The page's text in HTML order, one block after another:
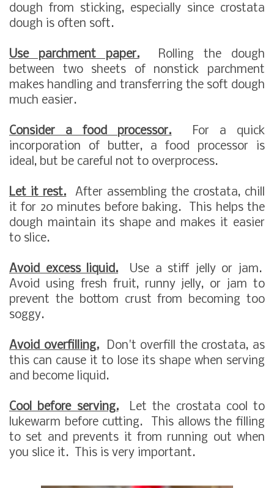
dough from sticking, especially since crostata
dough is often soft.
Use parchment paper.Rolling the dough
between two sheets of nonstick parchment
makes handling and transferring the soft dough
much easier.
Consider a food processor. For a quick
incorporation of butter, a food processor is
ideal, but be careful not to overprocess.
Let it rest. After assembling the crostata, chill
it for 20 minutes before baking. This helps the
dough maintain its shape and makes it easier
to slice.
Avoid excess liquid. Use a stiff jelly or jam.
Avoid using fresh fruit, runny jelly, or jam to
prevent the bottom crust from becoming too
soggy.
Avoid overfilling.Don't overfill the crostata, as
this can cause it to lose its shape when serving
and become liquid.
Cool before serving.Let the crostata cool to
lukewarm before cutting. This allows the filling
to set and prevents it from running out when
you slice it. This is very important.